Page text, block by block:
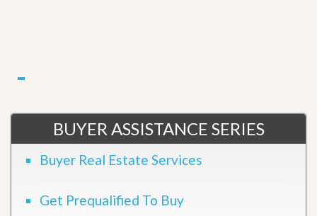
BUYER ASSISTANCE SERIES
Buyer Real Estate Services
Get Prequalified To Buy